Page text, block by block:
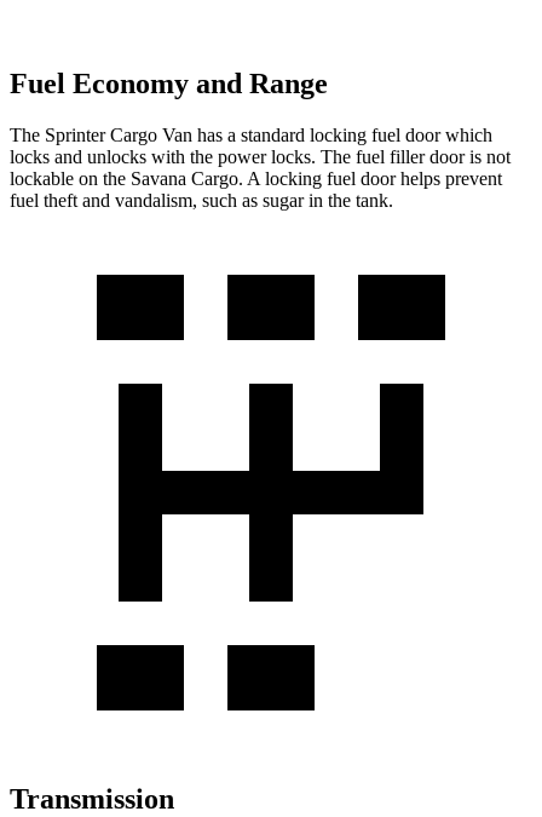
Fuel Economy and Range
The Sprinter Cargo Van has a standard locking fuel door which
locks and unlocks with the power locks. The fuel filler door is not
lockable on the Savana Cargo. A locking fuel door helps prevent
fuel theft and vandalism, such as sugar in the tank.
Transmission